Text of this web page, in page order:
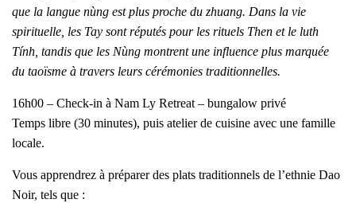
que la langue nùng est plus proche du zhuang. Dans la vie
spirituelle, les Tay sont réputés pour les rituels Then et le luth
Tính, tandis que les Nùng montrent une influence plus marquée
du taoïsme à travers leurs cérémonies traditionnelles.
16h00 – Check-in à Nam Ly Retreat – bungalow privé
Temps libre (30 minutes), puis atelier de cuisine avec une famille
locale.
Vous apprendrez à préparer des plats traditionnels de l’ethnie Dao
Noir, tels que :